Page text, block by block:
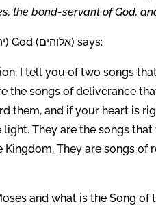
the bond-servant of God,
Today your LORD (יהוה) God (אלוהים) says:
I tell you of two songs
the songs of deliverance
them, and if your heart is
They are the songs
They are songs
and what is the Song of